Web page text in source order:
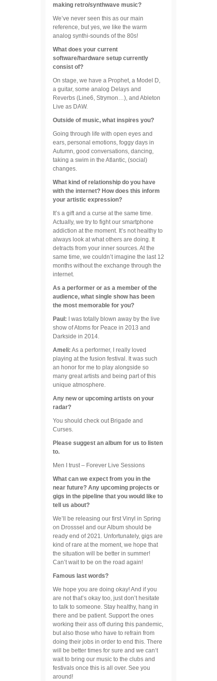
making retro/synthwave music?
We’ve never seen this as our main
reference, but yes, we like the warm
analog synthi-sounds of the 80s!
What does your current
software/hardware setup currently
consist of?
On stage, we have a Prophet, a Model D,
a guitar, some analog Delays and
Reverbs (Line6, Strymon…), and Ableton
Live as DAW.
Outside of music, what inspires you?
Going through life with open eyes and
ears, personal emotions, foggy days in
Autumn, good conversations, dancing,
taking a swim in the Atlantic, (social)
changes.
What kind of relationship do you have
with the internet? How does this inform
your artistic expression?
It’s a gift and a curse at the same time.
Actually, we try to fight our smartphone
addiction at the moment. It’s not healthy to
always look at what others are doing. It
detracts from your inner sources. At the
same time, we couldn’t imagine the last 12
months without the exchange through the
internet.
As a performer or as a member of the
audience, what single show has been
the most memorable for you?
Paul: I was totally blown away by the live
show of Atoms for Peace in 2013 and
Darkside in 2014.
Ameli: As a performer, I really loved
playing at the fusion festival. It was such
an honor for me to play alongside so
many great artists and being part of this
unique atmosphere.
Any new or upcoming artists on your
radar?
You should check out Brigade and
Curses.
Please suggest an album for us to listen
to.
Men I trust – Forever Live Sessions
What can we expect from you in the
near future? Any upcoming projects or
gigs in the pipeline that you would like to
tell us about?
We’ll be releasing our first Vinyl in Spring
on Drosssel and our Album should be
ready end of 2021. Unfortunately, gigs are
kind of rare at the moment, we hope that
the situation will be better in summer!
Can’t wait to be on the road again!
Famous last words?
We hope you are doing okay! And if you
are not that’s okay too, just don’t hesitate
to talk to someone. Stay healthy, hang in
there and be patient. Support the ones
working their ass off during this pandemic,
but also those who have to refrain from
doing their jobs in order to end this. There
will be better times for sure and we can‘t
wait to bring our music to the clubs and
festivals once this is all over. See you
around!